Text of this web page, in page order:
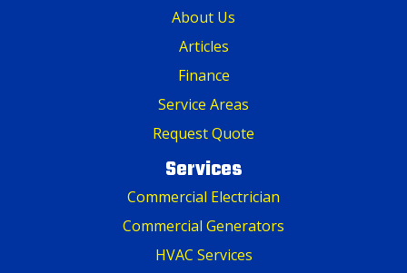
About Us
Articles
Finance
Service Areas
Request Quote
Services
Commercial Electrician
Commercial Generators
HVAC Services